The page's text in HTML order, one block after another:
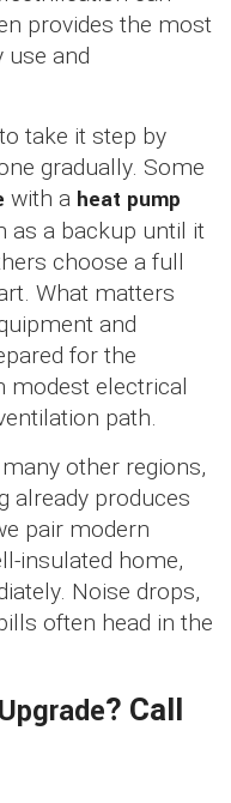
provides the most
use and
take it step by
gradually. Some
with a heat pump
as a backup until it
choose a full
What matters
and
for the
modest electrical
path.
other regions,
already produces
pair modern
insulated home,
Noise drops,
often head in the
? Call